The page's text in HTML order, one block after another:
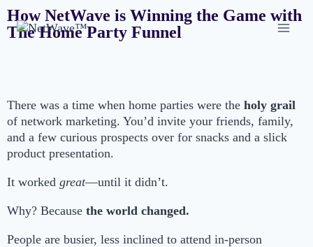
How NetWave is Winning the Game with
The Home Party Funnel
There was a time when home parties were the holy grail
of network marketing. You’d invite your friends, family,
and a few curious prospects over for snacks and a slick
product presentation.
It worked great—until it didn’t.
Why? Because the world changed.
People are busier, less inclined to attend in-person